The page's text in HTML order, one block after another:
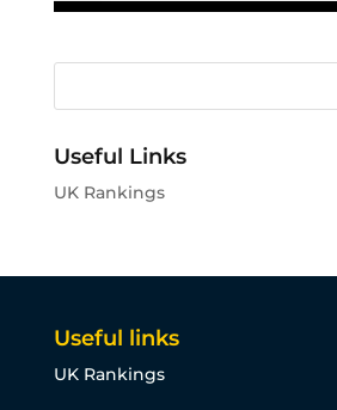
Useful Links
UK Rankings
Useful links
UK Rankings